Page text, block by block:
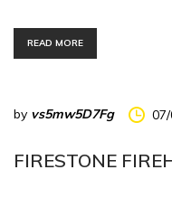
READ MORE
by vs5mw5D7Fg
FIRESTONE